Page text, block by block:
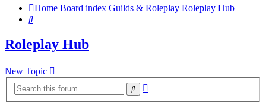
Home Board index Guilds & Roleplay Roleplay Hub
Search
Roleplay Hub
New Topic
Search